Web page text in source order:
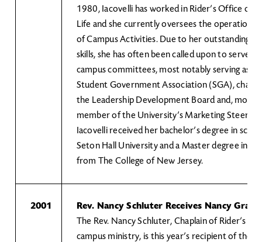
1980, Iacovelli has worked in Rider’s Office of
Life and she currently oversees the operation
of Campus Activities. Due to her outstanding
skills, she has often been called upon to serve
campus committees, most notably serving as
Student Government Association (SGA),
the Leadership Development Board and, most
member of the University’s Marketing
Iacovelli received her bachelor’s degree in
Seton Hall University and a Master degree in
from The College of New Jersey.
2001
Rev. Nancy Schluter Receives Nancy Gray
The Rev. Nancy Schluter, Chaplain of Rider’s
campus ministry, is this year’s recipient of the